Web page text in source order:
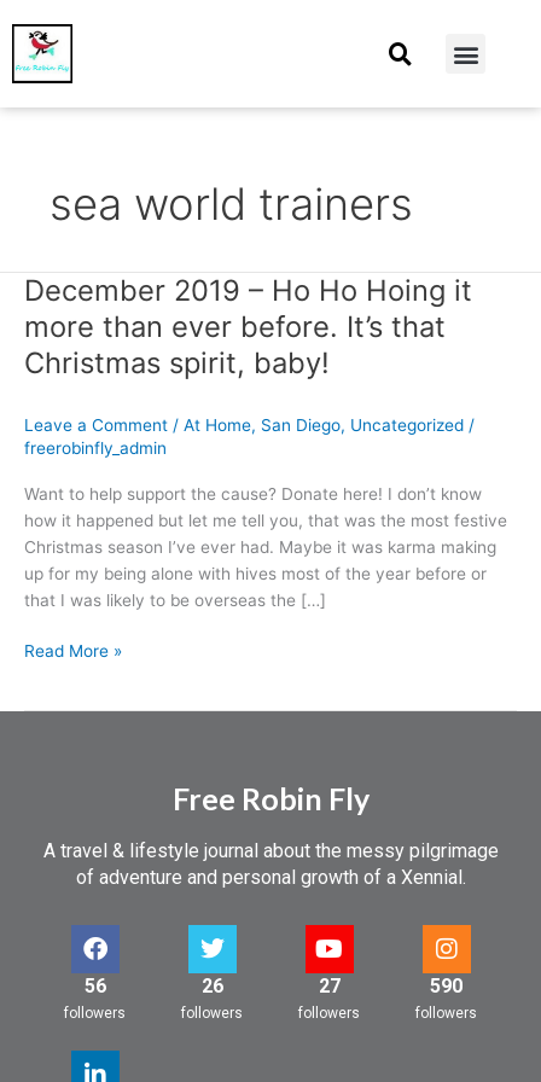
sea world trainers
December 2019 – Ho Ho Hoing it
more than ever before. It’s that
Christmas spirit, baby!
Leave a Comment / At Home, San Diego, Uncategorized /
freerobinfly_admin
Want to help support the cause? Donate here! I don’t know
how it happened but let me tell you, that was the most festive
Christmas season I’ve ever had. Maybe it was karma making
up for my being alone with hives most of the year before or
that I was likely to be overseas the […]
December
–
Ho
Hoing
it
than
ever
before.
It’s
that
spirit,
Read More »
Free Robin Fly
A travel & lifestyle journal about the messy pilgrimage
of adventure and personal growth of a Xennial.
56
followers
26
followers
27
followers
590
followers